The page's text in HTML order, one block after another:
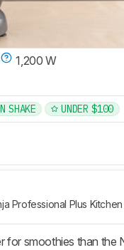
1,200 W
SHAKE UNDER $100
Professional Plus
for smoothies than